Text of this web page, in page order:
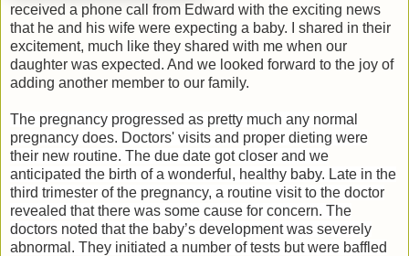
received a phone call from Edward with the exciting news
that he and his wife were expecting a baby. I shared in their
excitement, much like they shared with me when our
daughter was expected. And we looked forward to the joy of
adding another member to our family.
The pregnancy progressed as pretty much any normal
pregnancy does. Doctors' visits and proper dieting were
their new routine. The due date got closer and we
anticipated the birth of a wonderful, healthy baby. Late in the
third trimester of the pregnancy, a routine visit to the doctor
revealed that there was some cause for concern. The
doctors noted that the baby’s development was severely
abnormal. They initiated a number of tests but were baffled